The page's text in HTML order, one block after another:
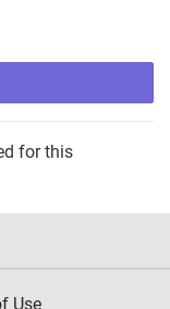
for this
Use